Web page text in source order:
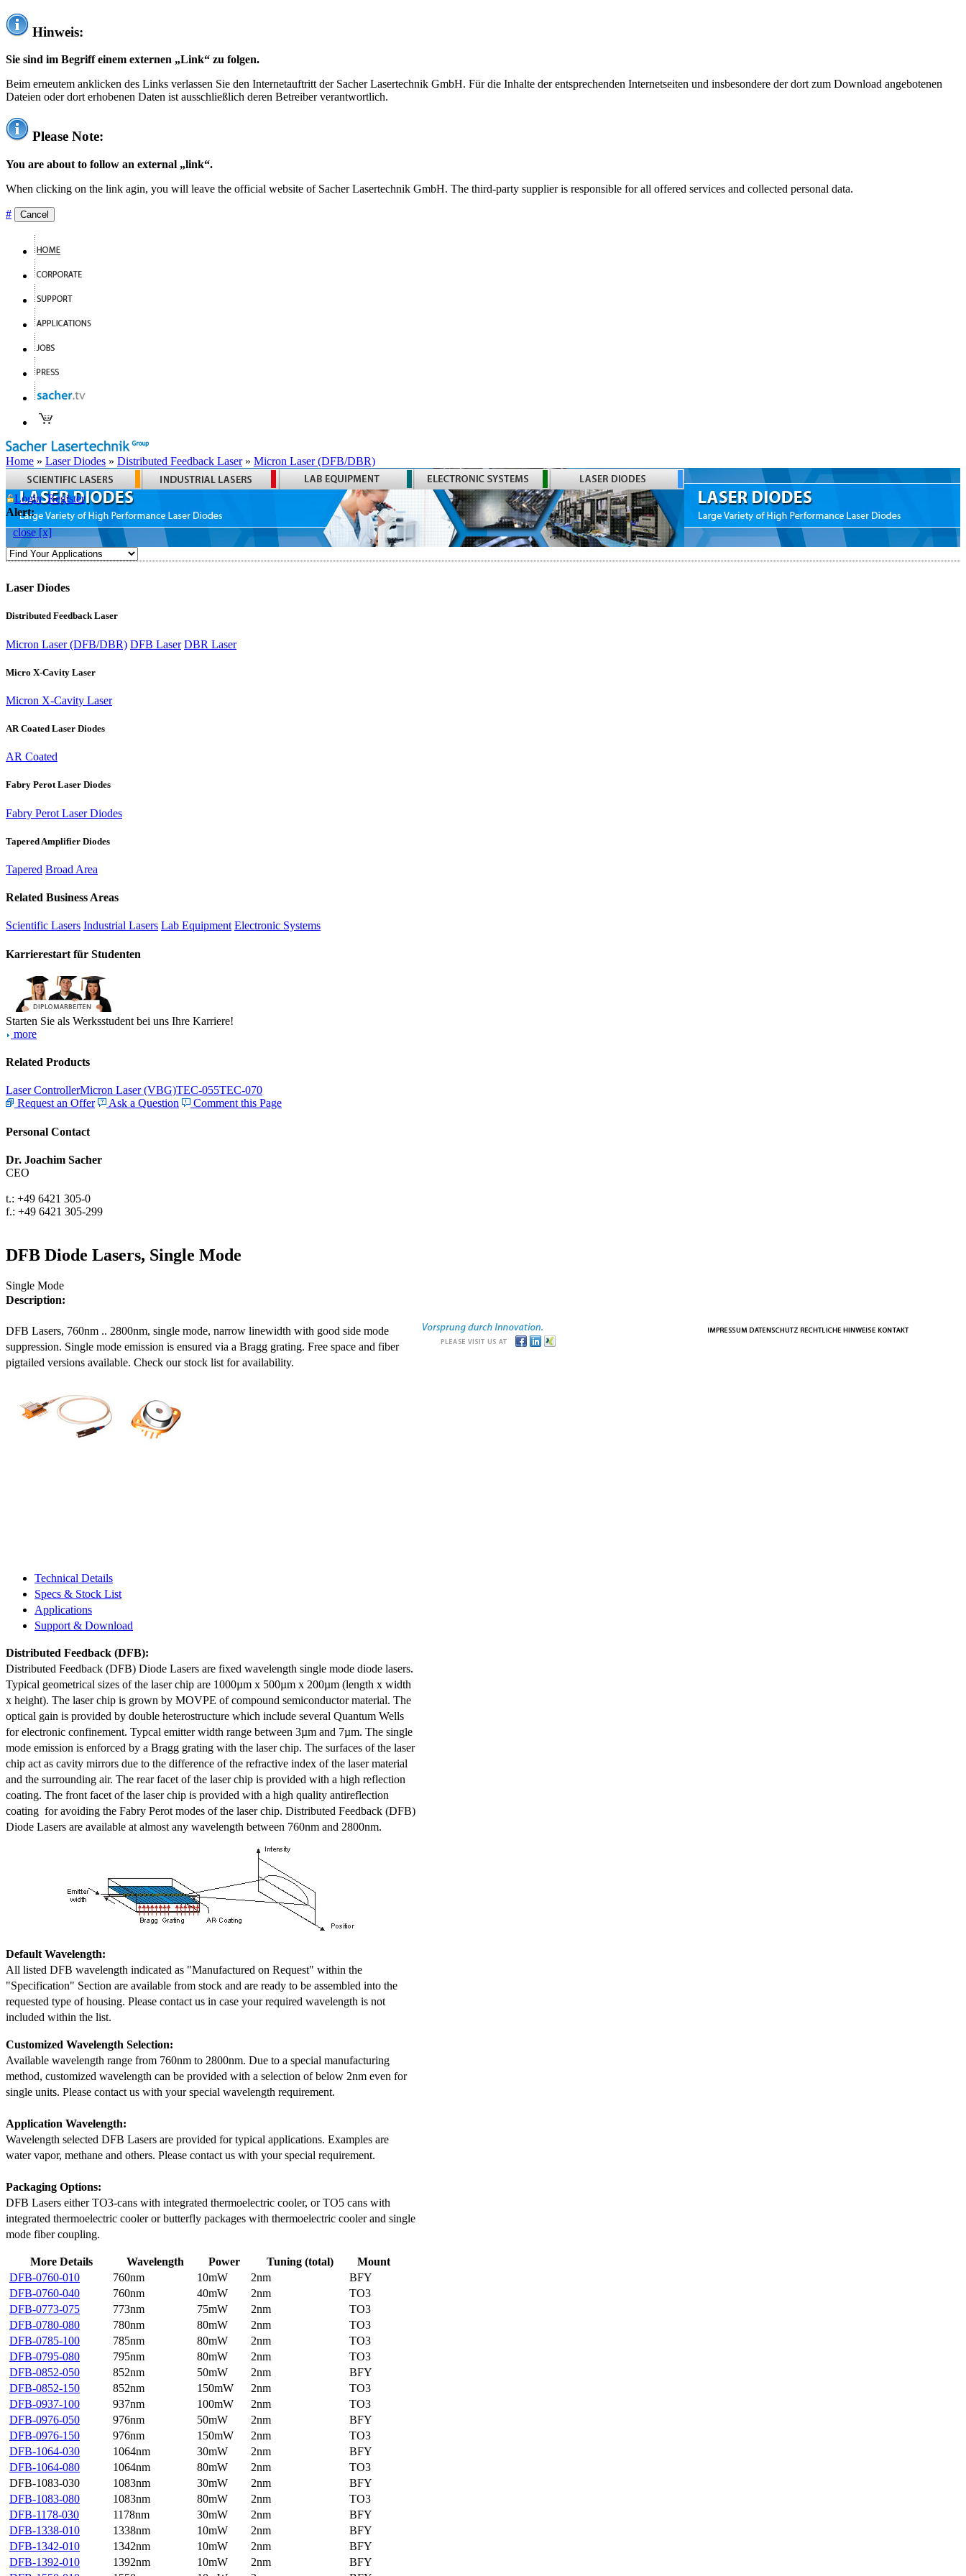
Hinweis:
Sie sind im Begriff einem externen „Link“ zu folgen.
Beim erneutem anklicken des Links verlassen Sie den Internetauftritt der Sacher Lasertechnik GmbH. Für die Inhalte der entsprechenden Internetseiten und insbesondere der dort zum Download angebotenen
Dateien oder dort erhobenen Daten ist ausschließlich deren Betreiber verantwortlich.
Please Note:
You are about to follow an external „link“.
When clicking on the link agin, you will leave the official website of Sacher Lasertechnik GmbH. The third-party supplier is responsible for all offered services and collected personal data.
# Cancel
Home » Laser Diodes » Distributed Feedback Laser» Micron Laser (DFB/DBR)
Login Register
Alert:
close [x]
Laser Diodes
Distributed Feedback Laser
Micron Laser (DFB/DBR) DFB Laser DBR Laser
Micro X-Cavity Laser
Micron X-Cavity Laser
AR Coated Laser Diodes
AR Coated
Fabry Perot Laser Diodes
Fabry Perot Laser Diodes
Tapered Amplifier Diodes
Tapered Broad Area
Related Business Areas
Scientific Lasers Industrial Lasers Lab Equipment Electronic Systems
Karrierestart für Studenten
Starten Sie als Werksstudent bei uns Ihre Karriere!
more
Related Products
Laser ControllerMicron Laser (VBG)TEC-055TEC-070
Request an Offer
Ask a Question Comment this Page
Personal Contact
Dr. Joachim Sacher
CEO
t.: +49 6421 305-0
f.: +49 6421 305-299
DFB Diode Lasers, Single Mode
Single Mode
Description:
DFB Lasers, 760nm .. 2800nm, single mode, narrow linewidth with good side mode
suppression. Single mode emission is ensured via a Bragg grating. Free space and fiber
pigtailed versions available. Check our stock list for availability.
Technical Details
Specs & Stock List
Applications
Support & Download
Distributed Feedback (DFB):
Distributed Feedback (DFB) Diode Lasers are fixed wavelength single mode diode lasers.
Typical geometrical sizes of the laser chip are 1000µm x 500µm x 200µm (length x width
x height). The laser chip is grown by MOVPE of compound semiconductor material. The
optical gain is provided by double heterostructure which include several Quantum Wells
for electronic confinement. Typcal emitter width range between 3µm and 7µm. The single
mode emission is enforced by a Bragg grating with the laser chip. The surfaces of the laser
chip act as cavity mirrors due to the difference of the refractive index of the laser material
and the surrounding air. The rear facet of the laser chip is provided with a high reflection
coating. The front facet of the laser chip is provided with a high quality antireflection
coating for avoiding the Fabry Perot modes of the laser chip. Distributed Feedback (DFB)
Diode Lasers are available at almost any wavelength between 760nm and 2800nm.
Default Wavelength:
All listed DFB wavelength indicated as "Manufactured on Request" within the
"Specification" Section are available from stock and are ready to be assembled into the
requested type of housing. Please contact us in case your required wavelength is not
included within the list.
Customized Wavelength Selection:
Available wavelength range from 760nm to 2800nm. Due to a special manufacturing
method, customized wavelength can be provided with a selection of below 2nm even for
single units. Please contact us with your special wavelength requirement.
Application Wavelength:
Wavelength selected DFB Lasers are provided for typical applications. Examples are
water vapor, methane and others. Please contact us with your special requirement.
Packaging Options:
DFB Lasers either TO3-cans with integrated thermoelectric cooler, or TO5 cans with
integrated thermoelectric cooler or butterfly packages with thermoelectric cooler and single
mode fiber coupling.
More Details Wavelength Power Tuning (total)
Mount
DFB-0760-010
760nm 10mW 2nm
BFY
DFB-0760-040
760nm 40mW 2nm
TO3
DFB-0773-075
773nm 75mW 2nm
TO3
DFB-0780-080
780nm 80mW 2nm
TO3
DFB-0785-100
785nm 80mW 2nm
TO3
DFB-0795-080
795nm 80mW 2nm
TO3
DFB-0852-050
852nm 50mW 2nm
BFY
DFB-0852-150
852nm 150mW 2nm
TO3
DFB-0937-100
937nm 100mW 2nm
TO3
DFB-0976-050
976nm 50mW 2nm
BFY
DFB-0976-150
976nm 150mW 2nm
TO3
DFB-1064-030
1064nm 30mW 2nm
BFY
DFB-1064-080
1064nm 80mW 2nm
TO3
DFB-1083-030
1083nm 30mW 2nm
BFY
DFB-1083-080
1083nm 80mW 2nm
TO3
DFB-1178-030
1178nm 30mW 2nm
BFY
DFB-1338-010
1338nm 10mW 2nm
BFY
DFB-1342-010
1342nm 10mW 2nm
BFY
DFB-1392-010
1392nm 10mW 2nm
BFY